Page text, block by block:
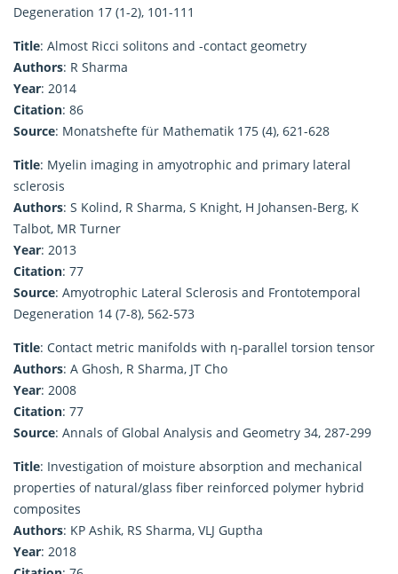
Degeneration 17 (1-2), 101-111
Title: Almost Ricci solitons and -contact geometry
Authors: R Sharma
Year: 2014
Citation: 86
Source: Monatshefte für Mathematik 175 (4), 621-628
Title: Myelin imaging in amyotrophic and primary lateral
sclerosis
Authors: S Kolind, R Sharma, S Knight, H Johansen-Berg, K
Talbot, MR Turner
Year: 2013
Citation: 77
Source: Amyotrophic Lateral Sclerosis and Frontotemporal
Degeneration 14 (7-8), 562-573
Title: Contact metric manifolds with η-parallel torsion tensor
Authors: A Ghosh, R Sharma, JT Cho
Year: 2008
Citation: 77
Source: Annals of Global Analysis and Geometry 34, 287-299
Title: Investigation of moisture absorption and mechanical
properties of natural/glass fiber reinforced polymer hybrid
composites
Authors: KP Ashik, RS Sharma, VLJ Guptha
Year: 2018